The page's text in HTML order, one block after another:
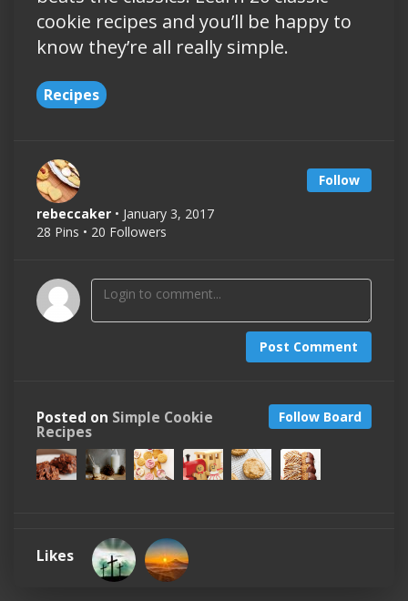
cookie recipes and you’ll be happy to
know they’re all really simple.
Recipes
Follow
rebeccaker • January 3, 2017
28 Pins • 20 Followers
Post Comment
Follow Board
Posted on Simple Cookie
Recipes
Likes